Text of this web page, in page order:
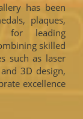
has been
plaques,
for leading
skilled
such as laser
3D design,
excellence